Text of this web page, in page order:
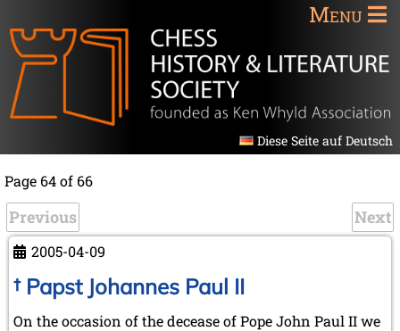
Menu
Diese Seite auf Deutsch
Page 64 of 66
Previous Next
2005-04-09
† Papst Johannes Paul II
On the occasion of the decease of Pope John Paul II we